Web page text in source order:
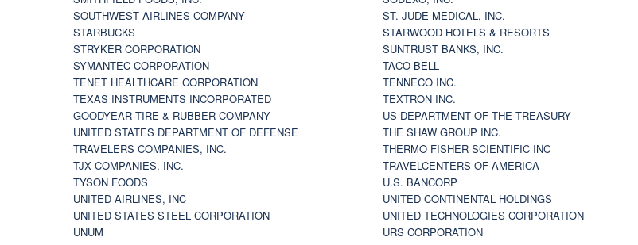
SOUTHWEST AIRLINES COMPANY
ST. JUDE MEDICAL, INC.
STARBUCKS
STARWOOD HOTELS & RESORTS
STRYKER CORPORATION
SUNTRUST BANKS, INC.
SYMANTEC CORPORATION
TACO BELL
TENET HEALTHCARE CORPORATION
TENNECO INC.
TEXAS INSTRUMENTS INCORPORATED
TEXTRON INC.
GOODYEAR TIRE & RUBBER COMPANY
US DEPARTMENT OF THE TREASURY
UNITED STATES DEPARTMENT OF DEFENSE
THE SHAW GROUP INC.
TRAVELERS COMPANIES, INC.
THERMO FISHER SCIENTIFIC INC
TJX COMPANIES, INC.
TRAVELCENTERS OF AMERICA
TYSON FOODS
U.S. BANCORP
UNITED AIRLINES, INC
UNITED CONTINENTAL HOLDINGS
UNITED STATES STEEL CORPORATION
UNITED TECHNOLOGIES CORPORATION
UNUM
URS CORPORATION